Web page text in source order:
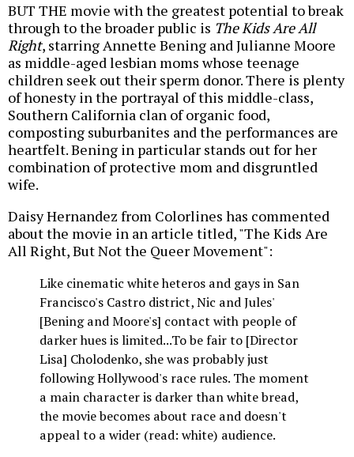
BUT THE movie with the greatest potential to break
through to the broader public is The Kids Are All
Right, starring Annette Bening and Julianne Moore
as middle-aged lesbian moms whose teenage
children seek out their sperm donor. There is plenty
of honesty in the portrayal of this middle-class,
Southern California clan of organic food,
composting suburbanites and the performances are
heartfelt. Bening in particular stands out for her
combination of protective mom and disgruntled
wife.
Daisy Hernandez from Colorlines has commented
about the movie in an article titled, "The Kids Are
All Right, But Not the Queer Movement":
Like cinematic white heteros and gays in San
Francisco's Castro district, Nic and Jules'
[Bening and Moore's] contact with people of
darker hues is limited...To be fair to [Director
Lisa] Cholodenko, she was probably just
following Hollywood's race rules. The moment
a main character is darker than white bread,
the movie becomes about race and doesn't
appeal to a wider (read: white) audience.